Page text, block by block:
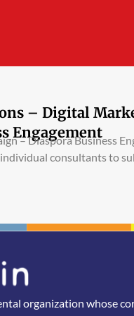
– Digital
Engagement
– Diaspora Business
consultants to
organization whose